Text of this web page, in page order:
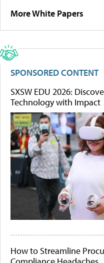
More White Papers
SPONSORED CONTENT
SXSW EDU 2026:
Technology with Impact
How to Streamline